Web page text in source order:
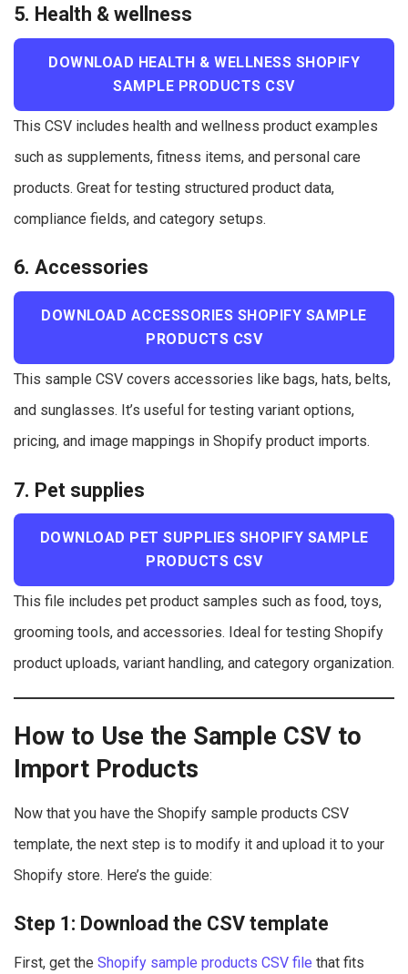
5. Health & wellness
DOWNLOAD HEALTH & WELLNESS SHOPIFY
SAMPLE PRODUCTS CSV
This CSV includes health and wellness product examples
such as supplements, fitness items, and personal care
products. Great for testing structured product data,
compliance fields, and category setups.
6. Accessories
DOWNLOAD ACCESSORIES SHOPIFY SAMPLE
PRODUCTS CSV
This sample CSV covers accessories like bags, hats, belts,
and sunglasses. It’s useful for testing variant options,
pricing, and image mappings in Shopify product imports.
7. Pet supplies
DOWNLOAD PET SUPPLIES SHOPIFY SAMPLE
PRODUCTS CSV
This file includes pet product samples such as food, toys,
grooming tools, and accessories. Ideal for testing Shopify
product uploads, variant handling, and category organization.
How to Use the Sample CSV to
Import Products
Now that you have the Shopify sample products CSV
template, the next step is to modify it and upload it to your
Shopify store. Here’s the guide:
Step 1: Download the CSV template
First, get the Shopify sample products CSV file that fits